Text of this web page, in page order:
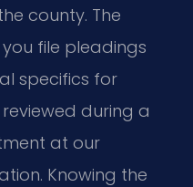
county. The
you file pleadings
specifics for
during a
at our
Knowing the